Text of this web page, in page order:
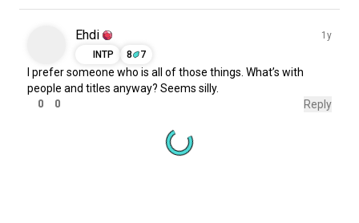
Ehdi
1y
INTP
8 7
I prefersomeone who is all
of those things. What’s with
people and titles anyway? Seems silly.
0 0 Reply